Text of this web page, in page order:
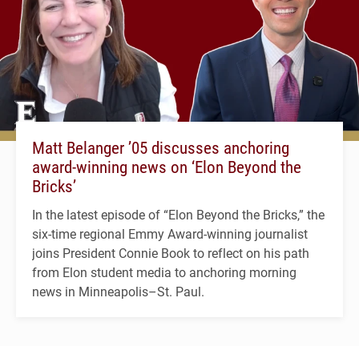
Matt Belanger ’05 discusses anchoring
award-winning news on ‘Elon Beyond the
Bricks’
In the latest episode of “Elon Beyond the Bricks,” the
six-time regional Emmy Award-winning journalist
joins President Connie Book to reflect on his path
from Elon student media to anchoring morning
news in Minneapolis–St. Paul.